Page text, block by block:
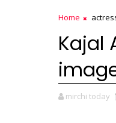
Home
Kajal
mirchi today